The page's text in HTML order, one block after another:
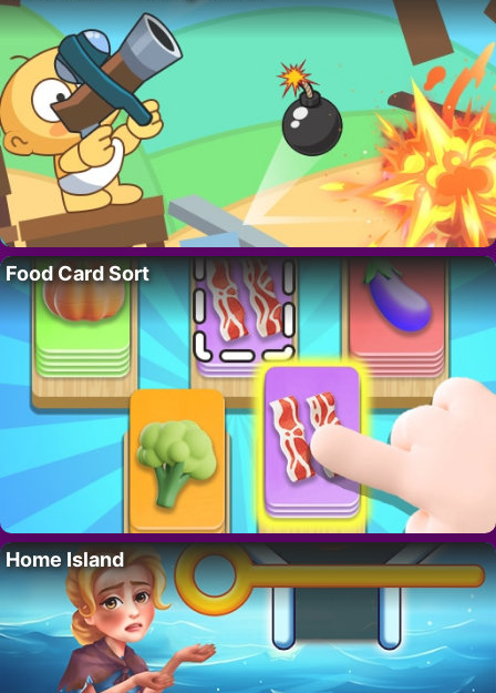
Food Card Sort
Home Island